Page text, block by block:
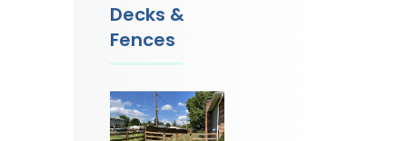
Decks &
Fences